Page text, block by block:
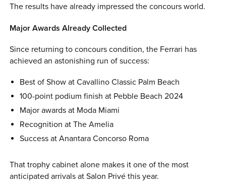
The results have already impressed the concours world.
Major Awards Already Collected
Since returning to concours condition, the Ferrari has
achieved an astonishing run of success:
Best of Show at Cavallino Classic Palm Beach
100-point podium finish at Pebble Beach 2024
Major awards at Moda Miami
Recognition at The Amelia
Success at Anantara Concorso Roma
That trophy cabinet alone makes it one of the most
anticipated arrivals at Salon Privé this year.